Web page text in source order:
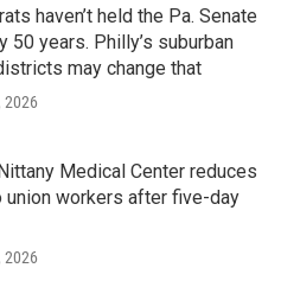
haven’t held the Pa. Senate
50 years. Philly’s suburban
may change that
2026
Medical Center reduces
workers after five-day
2026